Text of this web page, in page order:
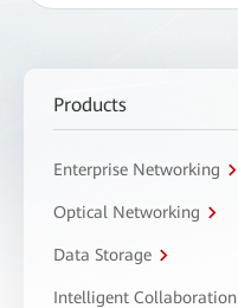
Products
Enterprise Networking
Optical Networking
Data Storage
Intelligent Collaboration